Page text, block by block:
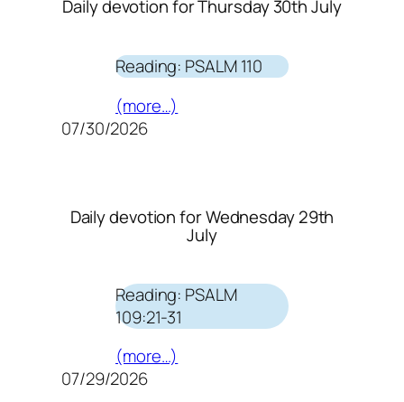
Daily devotion for Thursday 30th July
Reading: PSALM 110
(more…)
07/30/2026
Daily devotion for Wednesday 29th
July
Reading: PSALM
109:21-31
(more…)
07/29/2026